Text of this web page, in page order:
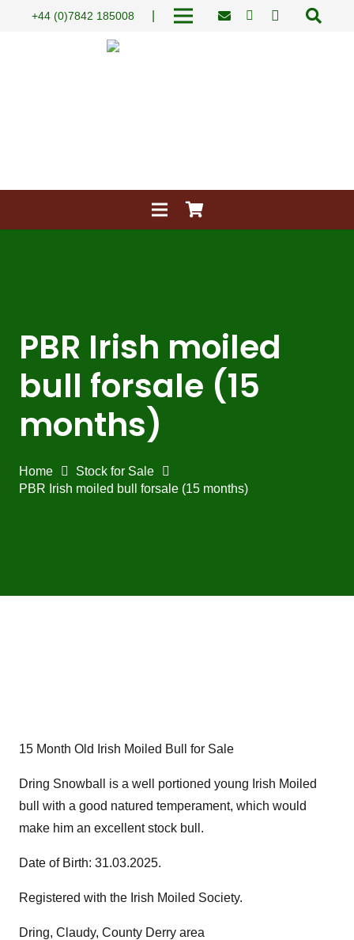
+44 (0)7842 185008
PBR Irish moiled
bull forsale (15
months)
Home
Stock for Sale
PBR Irish moiled bull forsale (15 months)
15 Month Old Irish Moiled Bull for Sale
Dring Snowball is a well portioned young Irish Moiled
bull with a good natured temperament, which would
make him an excellent stock bull.
Date of Birth: 31.03.2025.
Registered with the Irish Moiled Society.
Dring, Claudy, County Derry area